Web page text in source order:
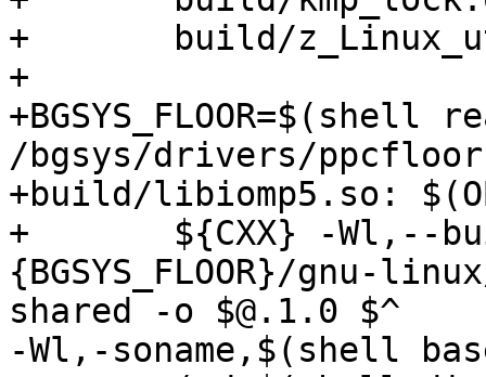
+	build/z_Linux_util.o
+
+BGSYS_FLOOR=$(shell
/bgsys/drivers/
+build/libiomp5.so:
+	${CXX} -Wl,--build-id -Wl,-rpath -Wl,$
{BGSYS_FLOOR}/gnu-
shared -o $@.1.0 $^
-Wl,-soname,$(shell